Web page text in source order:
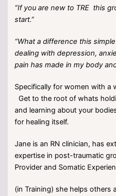
“If you are new to TRE this
start.”
“What a difference this
dealing with depression,
pain has made in my body
Specifically for women with a
Get to the root of whats
and learning about your
for healing itself.
Jane is an RN clinician, has
expertise in post-traumatic
Provider and Somatic
(in Training) she helps others